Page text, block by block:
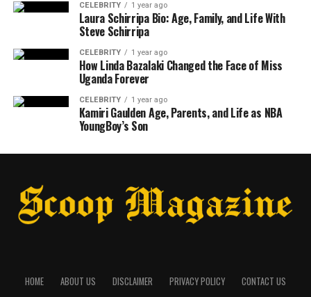
CELEBRITY 1 year ago
Laura Schirripa Bio: Age, Family, and Life With
Steve Schirripa
CELEBRITY 1 year ago
How Linda Bazalaki Changed the Face of Miss
Uganda Forever
CELEBRITY 1 year ago
Kamiri Gaulden Age, Parents, and Life as NBA
YoungBoy’s Son
HOME ABOUT US DISCLAIMER PRIVACY POLICY CONTACT US